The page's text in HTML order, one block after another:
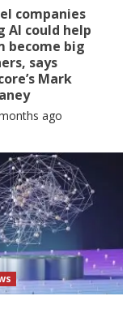
companies
AI could help
become big
says
Mark
ago